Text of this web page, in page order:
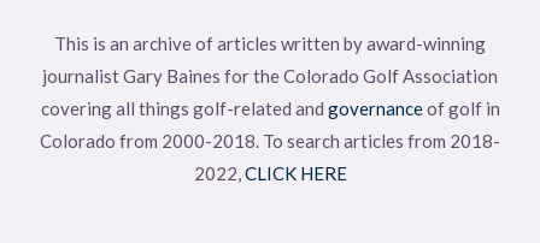
This is an archive of articles written by award-winning
journalist Gary Baines for the Colorado Golf Association
covering all things golf-related and governanceof golf in
Colorado from 2000-2018. To search articles from 2018-
2022,CLICK HERE